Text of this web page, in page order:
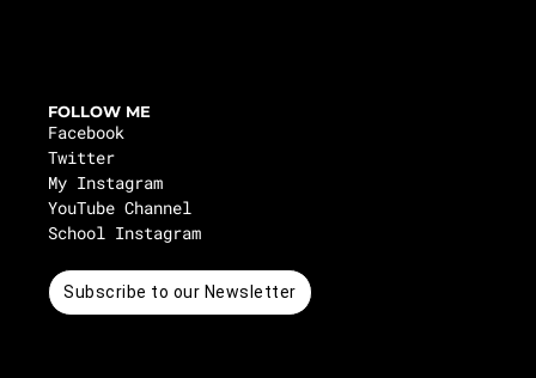
FOLLOW ME
Facebook
Twitter
My Instagram
YouTube Channel
School Instagram
Subscribe to our Newsletter